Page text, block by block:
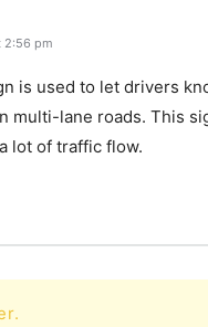
2:56 pm
is used to let drivers
multi-lane roads. This
lot of traffic flow.